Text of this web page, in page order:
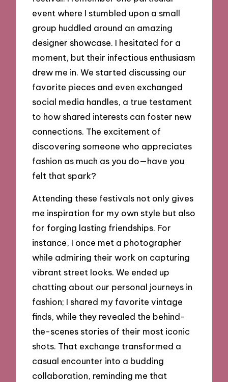
event where I stumbled upon a small
group huddled around an amazing
designer showcase. I hesitated for a
moment, but their infectious enthusiasm
drew me in. We started discussing our
favorite pieces and even exchanged
social media handles, a true testament
to how shared interests can foster new
connections. The excitement of
discovering someone who appreciates
fashion as much as you do—have you
felt that spark?
Attending these festivals not only gives
me inspiration for my own style but also
for forging lasting friendships. For
instance, I once met a photographer
while admiring their work on capturing
vibrant street looks. We ended up
chatting about our personal journeys in
fashion; I shared my favorite vintage
finds, while they revealed the behind-
the-scenes stories of their most iconic
shots. That exchange transformed a
casual encounter into a budding
collaboration, reminding me that